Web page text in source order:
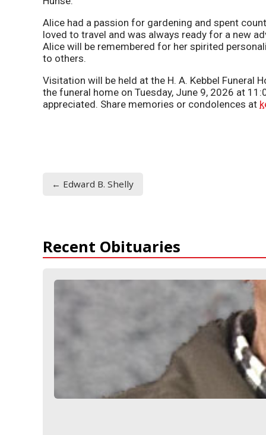
Alice had a passion for gardening and spent
loved to travel and was always ready for a new
Alice will be remembered for her spirited
to others.
Visitation will be held at the H. A. Kebbel Funeral
the funeral home on Tuesday, June 9, 2026 at
appreciated. Share memories or condolences at
← Edward B. Shelly
Recent Obituaries